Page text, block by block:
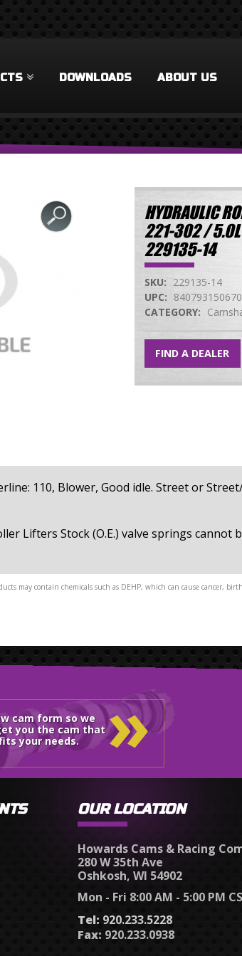
DOWNLOADS ABOUT US
HYDRAULIC
221-302 /
229135-14
SKU: 229135-14
UPC: 840793150670
CATEGORY:
FIND A DEALER
110, Blower, Good idle. Street or
Lifters Stock (O.E.) valve springs
may contain chemicals such as DEHP, which can cause cancer,
cam form so we
you the cam that
your needs.
»
OUR LOCATION
Howards Cams & Racing
280 W 35th Ave
Oshkosh, WI 54902
Mon - Fri 8:00 AM - 5:00 PM
Tel: 920.233.5228
Fax: 920.233.0938